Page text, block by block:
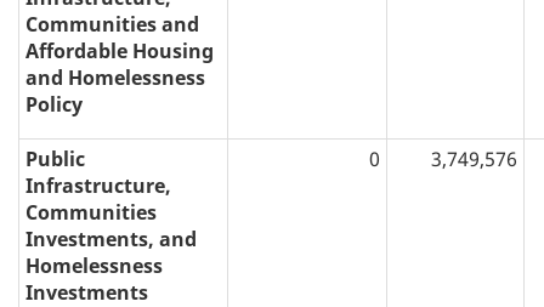
Communities and
Affordable Housing
and Homelessness
Policy
Public
Infrastructure,
Communities
Investments, and
Homelessness
Investments
0 3,749,576